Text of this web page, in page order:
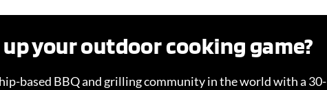
your outdoor cooking game?
based BBQ and grilling community in the world with a 30-